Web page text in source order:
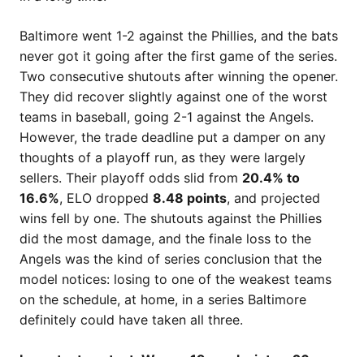
Baltimore went 1-2 against the Phillies, and the bats
never got it going after the first game of the series.
Two consecutive shutouts after winning the opener.
They did recover slightly against one of the worst
teams in baseball, going 2-1 against the Angels.
However, the trade deadline put a damper on any
thoughts of a playoff run, as they were largely
sellers. Their playoff odds slid from 20.4% to
16.6%, ELO dropped 8.48 points, and projected
wins fell by one. The shutouts against the Phillies
did the most damage, and the finale loss to the
Angels was the kind of series conclusion that the
model notices: losing to one of the weakest teams
on the schedule, at home, in a series Baltimore
definitely could have taken all three.